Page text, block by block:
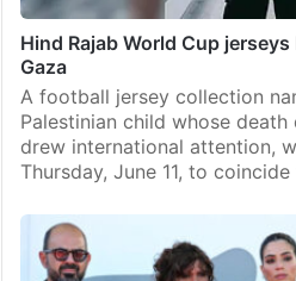
Hind Rajab World Cup
Gaza